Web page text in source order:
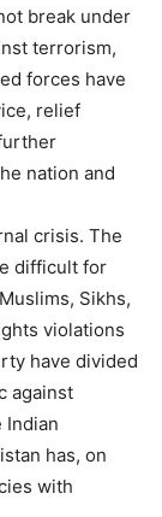
break under
terrorism,
forces have
relief
nation and
crisis. The
difficult for
Sikhs,
violations
have divided
against
Indian
has, on
with